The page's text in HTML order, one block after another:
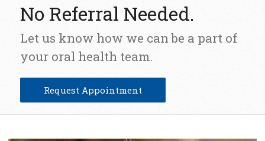
No Referral Needed.
Let us know how we can be a part of
your oral health team.
Request Appointment